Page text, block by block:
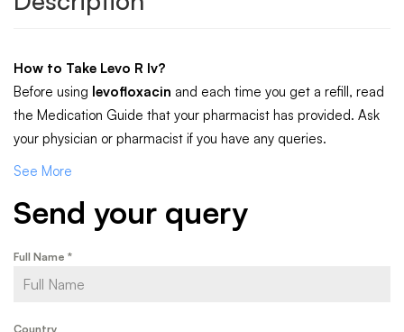
How to Take Levo R Iv?
Before using levofloxacin and each time you get a refill, read
the Medication Guide that your pharmacist has provided. Ask
your physician or pharmacist if you have any queries.
See More
Send your query
Full Name *
Country